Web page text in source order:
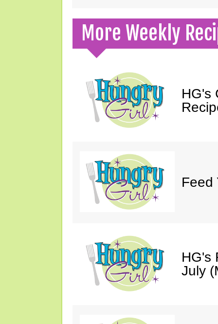
More Weekly
HG's
Feed
HG's
July